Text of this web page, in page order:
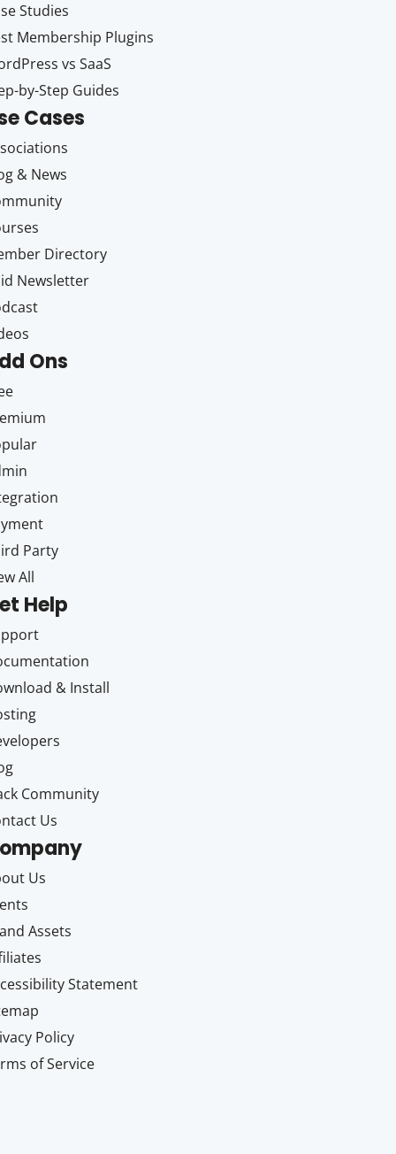
Studies
Membership Plugins
vs SaaS
by-Step Guides
Cases
& News
Directory
Newsletter
Ons
Party
All
Help
& Install
Community
Us
Us
Assets
Statement
Policy
of Service